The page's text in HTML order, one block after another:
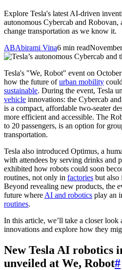
Explore Tesla's latest AI-driven
autonomous Cybercab and Robovan,
change transportation as we know it.
ABAbirami Vina6 min read
Tesla's "We, Robot" event on
how the future ofurban mobility
sustainable. During the event, Tesla
vehicle innovations: the Cybercab
is a compact, affordable two-seater
more efficient and accessible. The
to 20 passengers, is an option for
transportation.
Tesla also introduced Optimus, a
with attendees by serving drinks and
exhibited how robots could soon
routines, not only in factories but also
Beyond revealing new products, the
future where AI and robotics play an
routines.
In this article, we’ll take a closer look
innovations and explore how they
New Tesla AI robotics
unveiled at We, Robot#